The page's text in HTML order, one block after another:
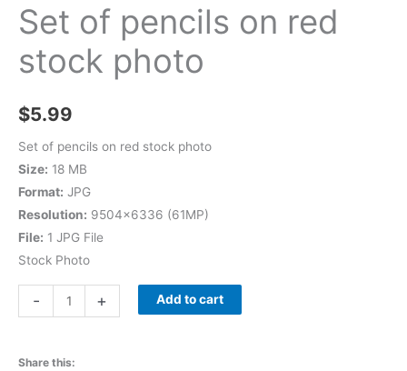
Set of pencils on red
stock photo
$5.99
Set of pencils on red stock photo
Size: 18 MB
Format: JPG
Resolution: 9504×6336 (61MP)
File: 1 JPG File
Stock Photo
- + Add to cart
Share this: